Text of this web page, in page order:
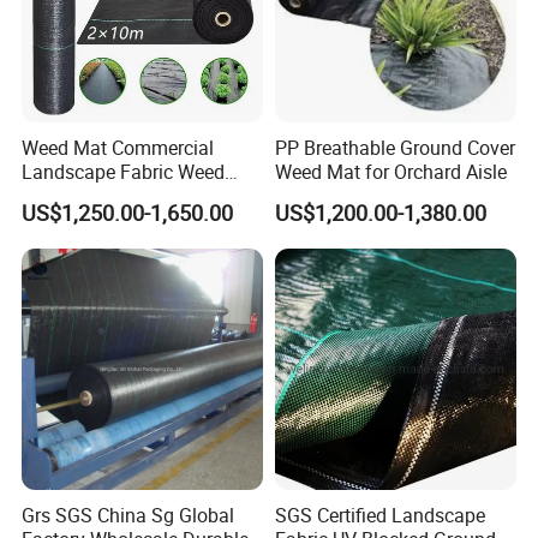
Production process
Weed Mat Commercial
Landscape Fabric Weed
Barrier Mat Weed Mat
Ground Cover
US$1,250.00-1,650.00
PP Breathable Ground Cover
Weed Mat for Orchard Aisle
US$1,200.00-1,380.00
Grs SGS China Sg Global
SGS Certified Landscape